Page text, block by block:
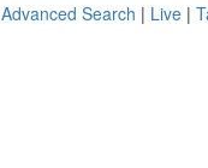
Advanced Search | Live |